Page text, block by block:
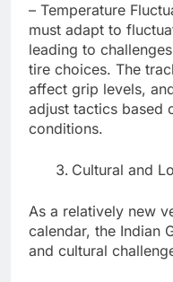
– Temperature
must adapt to
leading to
tire choices. The
affect grip levels,
adjust tactics based
conditions.
Cultural and
As a relatively new
calendar, the Indian
and cultural